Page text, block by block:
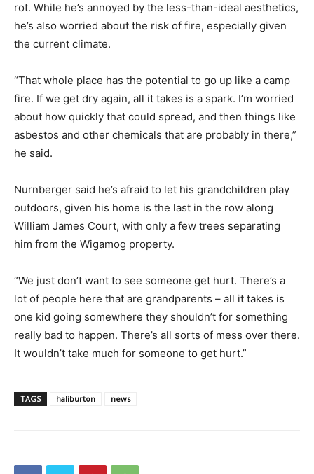
rot. While he’s annoyed by the less-than-ideal aesthetics,
he’s also worried about the risk of fire, especially given
the current climate.
“That whole place has the potential to go up like a camp
fire. If we get dry again, all it takes is a spark. I’m worried
about how quickly that could spread, and then things like
asbestos and other chemicals that are probably in there,”
he said.
Nurnberger said he’s afraid to let his grandchildren play
outdoors, given his home is the last in the row along
William James Court, with only a few trees separating
him from the Wigamog property.
“We just don’t want to see someone get hurt. There’s a
lot of people here that are grandparents – all it takes is
one kid going somewhere they shouldn’t for something
really bad to happen. There’s all sorts of mess over there.
It wouldn’t take much for someone to get hurt.”
TAGS haliburton news